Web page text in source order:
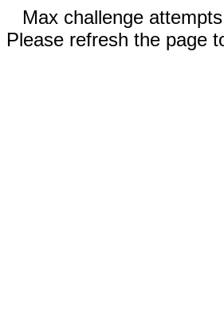
Max challenge
Please refresh the page